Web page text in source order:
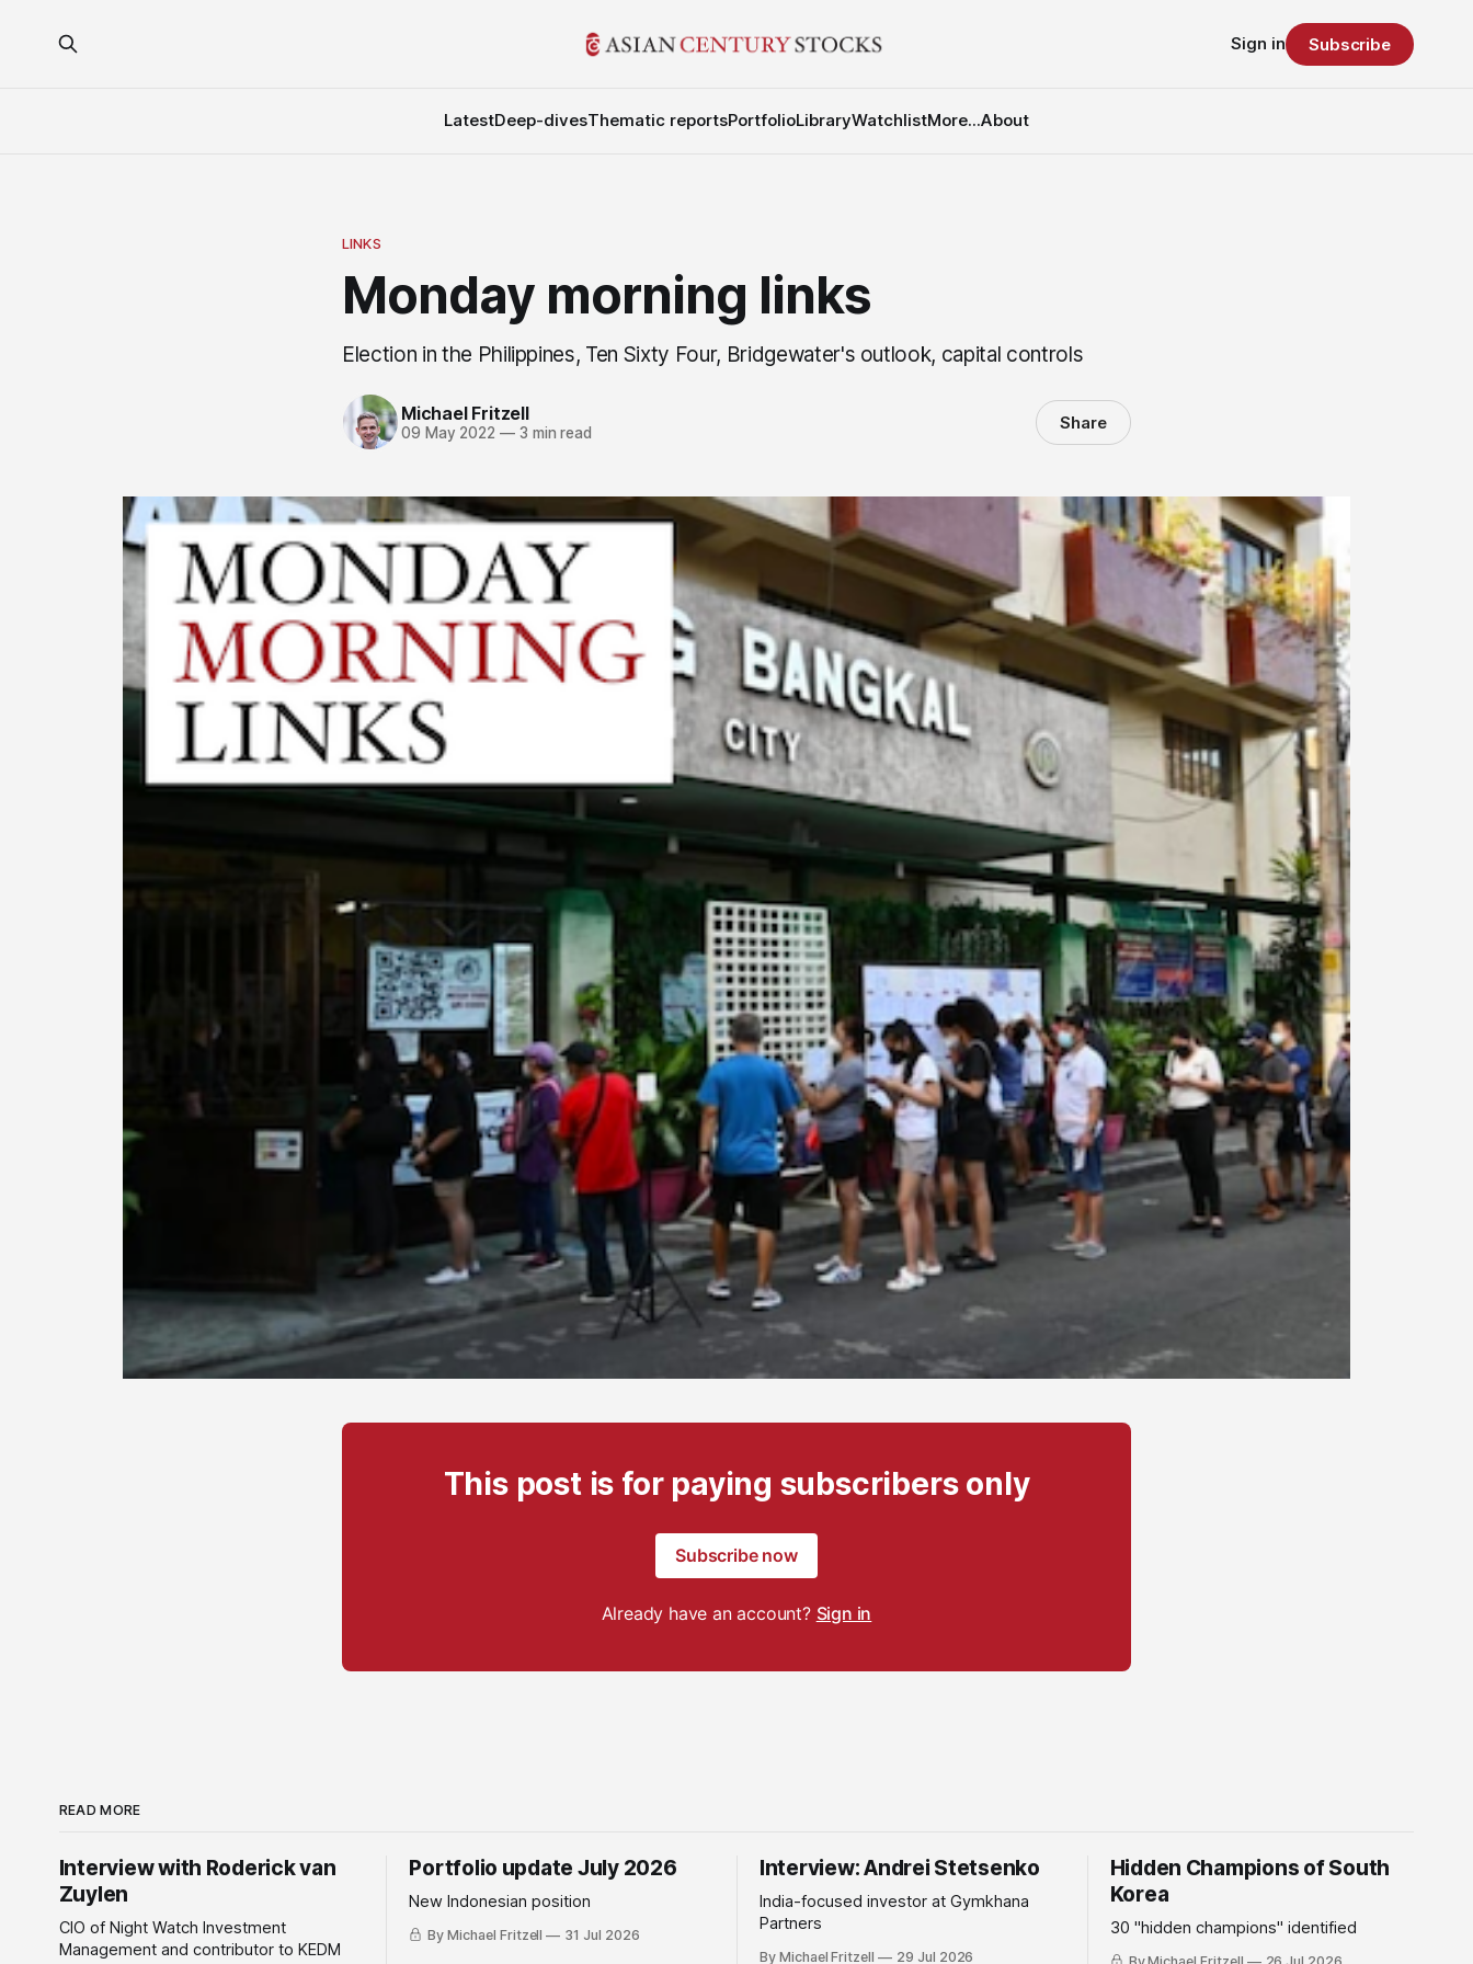
LatestDeep-divesThematic reportsPortfolioLibraryWatchlistMore...About
Sign in Subscribe
LINKS
Monday morning links
Election in the Philippines, Ten Sixty Four, Bridgewater's outlook, capital controls
Michael Fritzell
09 May 2022 —3 min read Share
This post is for paying subscribers only
Subscribe now
Already have an account? Sign in
READ MORE
Interview with Roderick van
Zuylen
CIO of Night Watch Investment
Management and contributor to KEDM
Portfolio update July 2026
New Indonesian position
By Michael Fritzell 31 Jul 2026
Interview: Andrei Stetsenko
India-focused investor at Gymkhana
Partners
By Michael Fritzell 29 Jul 2026
Hidden Champions of South
Korea
30 "hidden champions" identified